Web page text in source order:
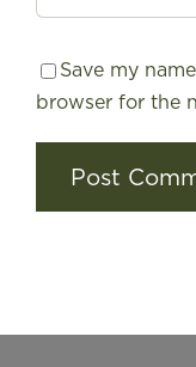
Save my
browser for the